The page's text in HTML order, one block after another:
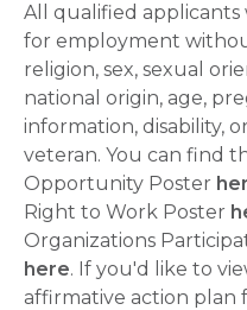
All qualified applicants
for employment
religion, sex, sexual
national origin, age,
information, disability,
veteran. You can find
Opportunity Poster
Right to Work Poster
Organizations
here. If you'd like to
affirmative action plan